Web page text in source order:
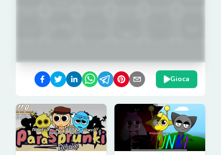
Gioca